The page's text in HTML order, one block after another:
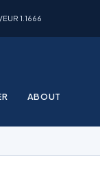
1.1666
ABOUT